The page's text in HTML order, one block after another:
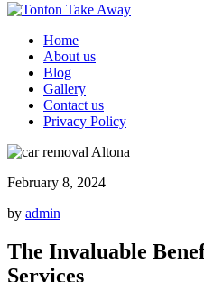
Skip
contentHome
About us
Blog
Gallery
Contact us
Privacy Policy
February 8, 2024
by admin
The Invaluable
Services